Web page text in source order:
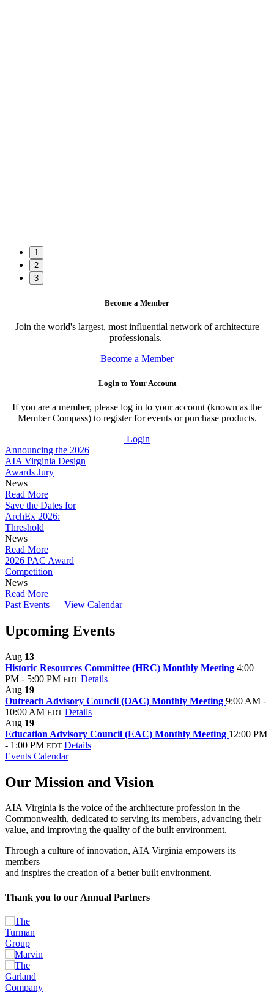
1
2
3
Become a Member
Join the world's largest, most influential network of architecture
professionals.
Become a Member
Login to Your Account
If you are a member, please log in to your account (known as the
Member Compass) to register for events or purchase products.
Login
Announcing the 2026
AIA Virginia Design
Awards Jury
News
Read More
Save the Dates for
ArchEx 2026:
Threshold
News
Read More
2026 PAC Award
Competition
News
Read More
Past Events
View Calendar
Upcoming Events
Aug 13
Historic Resources Committee (HRC) Monthly Meeting 4:00
PM - 5:00 PM EDT Details
Aug 19
Outreach Advisory Council (OAC) Monthly Meeting 9:00 AM -
10:00 AM EDT Details
Aug 19
Education Advisory Council (EAC) Monthly Meeting 12:00 PM
- 1:00 PM EDT Details
Events Calendar
Our Mission and Vision
AIA Virginia is the voice of the architecture profession in the
Commonwealth, dedicated to serving its members, advancing their
value, and improving the quality of the built environment.
Through a culture of innovation, AIA Virginia empowers its
members
and inspires the creation of a better built environment.
Thank you to our Annual Partners